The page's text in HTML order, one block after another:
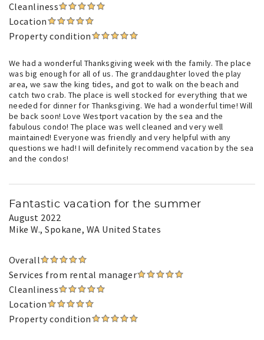
Cleanliness
Location
Property condition
We had a wonderful Thanksgiving week with the family. The place
was big enough for all of us. The granddaughter loved the play
area, we saw the king tides, and got to walk on the beach and
catch two crab. The place is well stocked for everything that we
needed for dinner for Thanksgiving. We had a wonderful time! Will
be back soon! Love Westport vacation by the sea and the
fabulous condo! The place was well cleaned and very well
maintained! Everyone was friendly and very helpful with any
questions we had! I will definitely recommend vacation by the sea
and the condos!
Fantastic vacation for the summer
August 2022
Mike W., Spokane, WA United States
Overall
Services from rental manager
Cleanliness
Location
Property condition